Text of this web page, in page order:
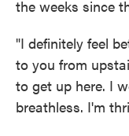
the weeks since
"I definitely feel
to you from
to get up here. I
breathless. I'm